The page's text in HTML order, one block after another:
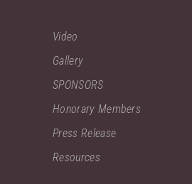
Video
Gallery
SPONSORS
Honorary Members
Press Release
Resources